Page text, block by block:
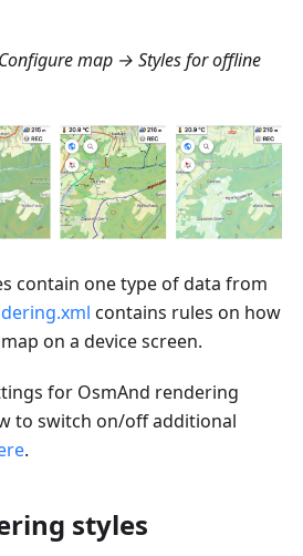
map → Styles for offline
contain one type of data from
contains rules on how
on a device screen.
for OsmAnd rendering
to switch on/off additional
.
styles